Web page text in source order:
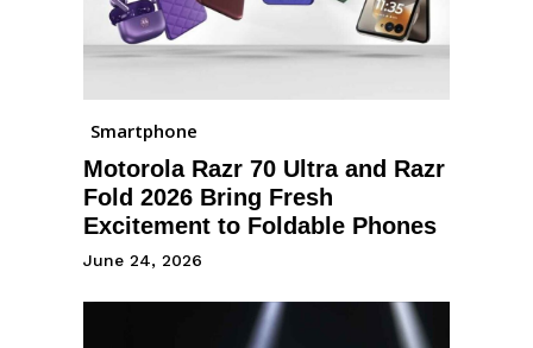
Smartphone
Motorola Razr 70 Ultra and Razr
Fold 2026 Bring Fresh
Excitement to Foldable Phones
June 24, 2026